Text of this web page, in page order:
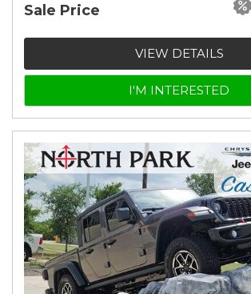
Sale Price
VIEW DETAILS
I'M INTERESTED